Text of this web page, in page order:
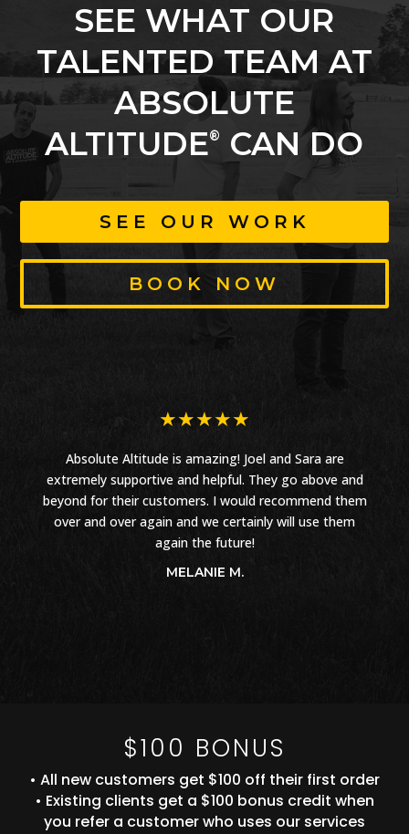
SEE WHAT OUR
TALENTED TEAM AT
ABSOLUTE
ALTITUDE® CAN DO
SEE OUR WORK
BOOK NOW
★★★★★
Absolute Altitude is amazing! Joel and Sara are
extremely supportive and helpful. They go above and
beyond for their customers. I would recommend them
over and over again and we certainly will use them
again the future!
MELANIE M.
$100 BONUS
• All new customers get $100 off their first order
• Existing clients get a $100 bonus credit when
you refer a customer who uses our services